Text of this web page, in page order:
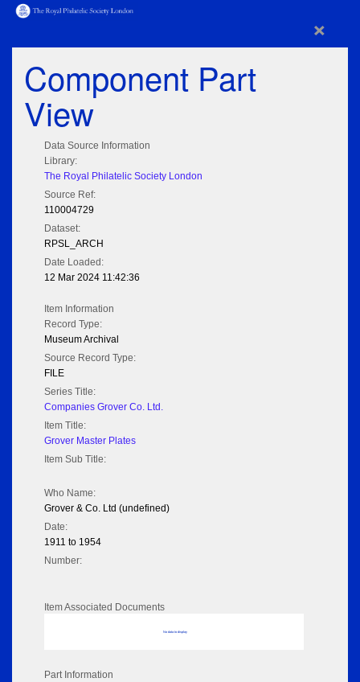
×
Component Part
View
Data Source Information
Library:
The Royal Philatelic Society London
Source Ref:
110004729
Dataset:
RPSL_ARCH
Date Loaded:
12 Mar 2024 11:42:36
Item Information
Record Type:
Museum Archival
Source Record Type:
FILE
Series Title:
Companies Grover Co. Ltd.
Item Title:
Grover Master Plates
Item Sub Title:
Who Name:
Grover & Co. Ltd (undefined)
Date:
1911 to 1954
Number:
Item Associated Documents
No data to display
Part Information